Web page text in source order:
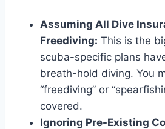
Assuming All Dive
Freediving: This is the
scuba-specific plans
breath-hold diving. You
“freediving” or
covered.
Ignoring Pre-Existing